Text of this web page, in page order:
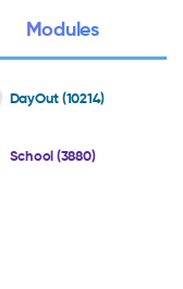
Modules
DayOut (10214)
School (3880)